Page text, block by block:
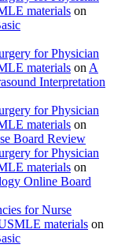
materials on
for Physician
materials on A
Interpretation
for Physician
materials on
Board Review
for Physician
materials on
Online Board
for Nurse
materials on